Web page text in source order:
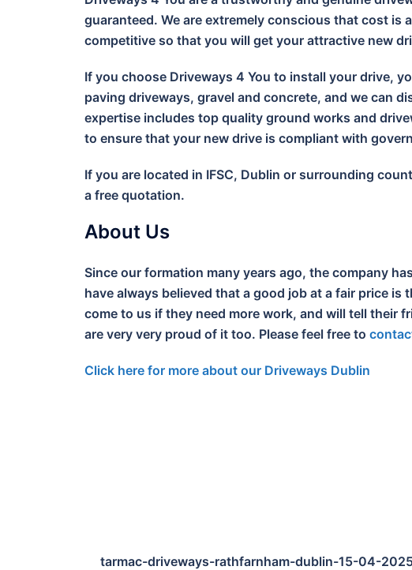
guaranteed. We are extremely conscious that cost is
competitive so that you will get your attractive new
If you choose Driveways 4 You to install your drive,
paving driveways, gravel and concrete, and we can
expertise includes top quality ground works and
to ensure that your new drive is compliant with
If you are located in IFSC, Dublin or surrounding
a free quotation.
About Us
Since our formation many years ago, the company
have always believed that a good job at a fair price
come to us if they need more work, and will tell their
are very very proud of it too. Please feel free to
Click here for more about our Driveways Dublin
tarmac-driveways-rathfarnham-dublin-15-04-